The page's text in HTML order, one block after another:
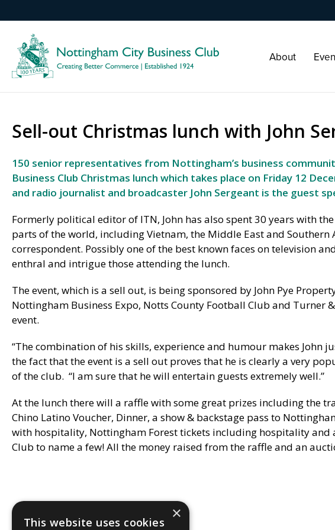
About
Sell-out Christmas lunch with John
150 senior representatives from Nottingham’s business
Business Club Christmas lunch which takes place on Friday 12
and radio journalist and broadcaster John Sergeant is the guest
Formerly political editor of ITN, John has also spent 30 years with
parts of the world, including Vietnam, the Middle East and
correspondent. Possibly one of the best known faces on television
enthral and intrigue those attending the lunch.
The event, which is a sell out, is being sponsored by John Pye
Nottingham Business Expo, Notts County Football Club and Turner
event.
“The combination of his skills, experience and humour makes John
the fact that the event is a sell out proves that he is clearly a very
of the club. “I am sure that he will entertain guests extremely well.”
At the lunch there will a raffle with some great prizes including the
Chino Latino Voucher, Dinner, a show & backstage pass to
with hospitality, Nottingham Forest tickets including hospitality and
Club to name a few! All the money raised from the raffle and an
×
This website uses cookies